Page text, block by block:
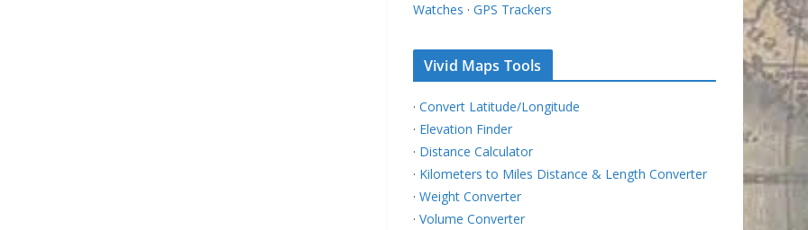
Watches · GPS Trackers
Vivid Maps Tools
· Convert Latitude/Longitude
· Elevation Finder
· Distance Calculator
· Kilometers to Miles Distance & Length Converter
· Weight Converter
· Volume Converter